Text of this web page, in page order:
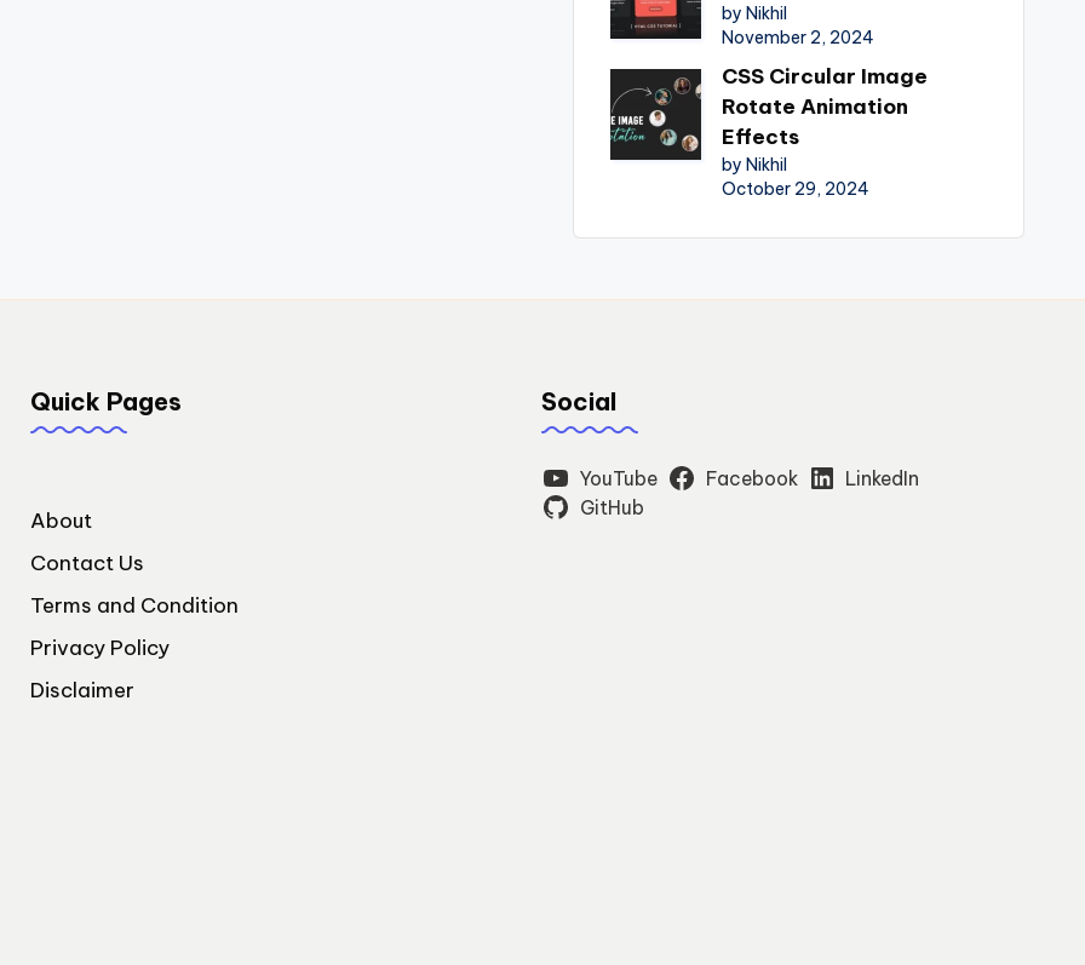
by Nikhil
November 2, 2024
CSS Circular Image
Rotate Animation
Effects
by Nikhil
October 29, 2024
Quick Pages
About
Contact Us
Terms and Condition
Privacy Policy
Disclaimer
Social
YouTube Facebook
LinkedIn
GitHub